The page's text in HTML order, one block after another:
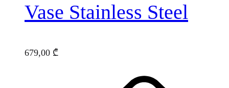
Vase Stainless Steel
679,00 ₾